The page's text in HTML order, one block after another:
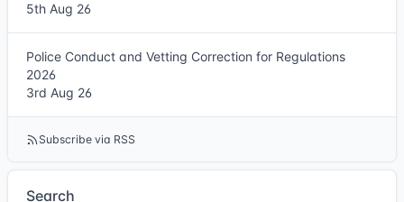
5th Aug 26
Police Conduct and Vetting Correction for Regulations
2026
3rd Aug 26
Subscribe via RSS
Search